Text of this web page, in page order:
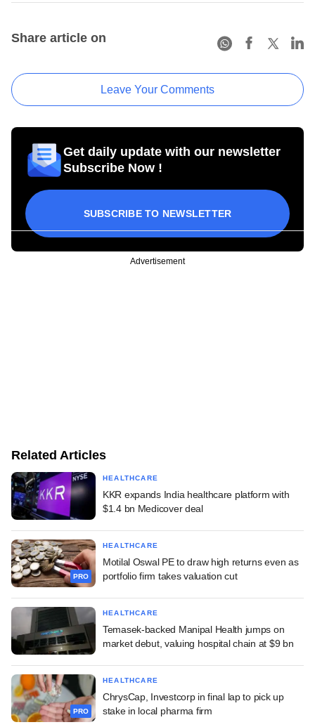
Share article on
Leave Your Comments
Get daily update with our newsletter
Subscribe Now !
SUBSCRIBE TO NEWSLETTER
Advertisement
Related Articles
HEALTHCARE
KKR expands India healthcare platform with
$1.4 bn Medicover deal
PRO
HEALTHCARE
Motilal Oswal PE to draw high returns even as
portfolio firm takes valuation cut
HEALTHCARE
Temasek-backed Manipal Health jumps on
market debut, valuing hospital chain at $9 bn
PRO
HEALTHCARE
ChrysCap, Investcorp in final lap to pick up
stake in local pharma firm